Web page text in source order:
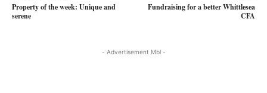
Property of the week: Unique and
serene
Fundraising for a better Whittlesea
CFA
- Advertisement Mbl -